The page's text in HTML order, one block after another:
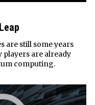
are still some years
players are already
computing.